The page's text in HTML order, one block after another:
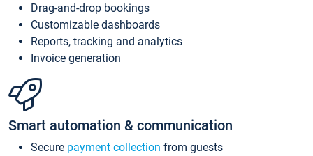
Drag-and-drop bookings
Customizable dashboards
Reports, tracking and analytics
Invoice generation
Smart automation & communication
Secure payment collection from guests